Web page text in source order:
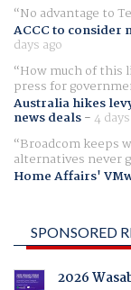
No advantage to
ACCC to
days ago
How much of
press for
Australia hikes
news deals-4
Broadcom keeps
alternatives never
Home Affairs'
SPONSORED
2026